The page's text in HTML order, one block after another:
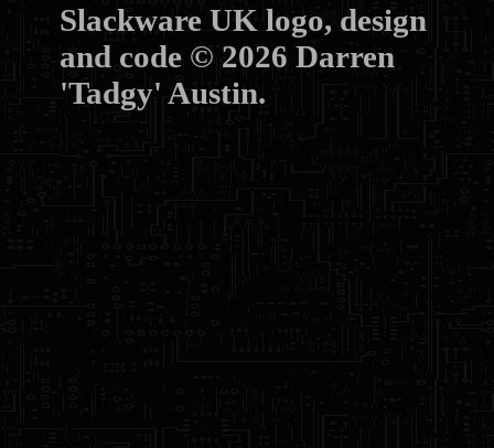
Slackware UK logo, design
and code © 2026 Darren
'Tadgy' Austin.